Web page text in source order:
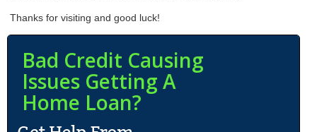
Thanks for visiting and good luck!
Bad Credit Causing
Issues Getting A
Home Loan?